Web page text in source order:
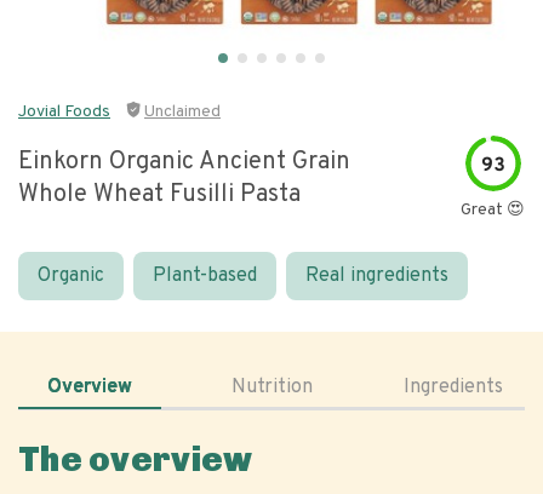
Jovial Foods Unclaimed
Einkorn Organic Ancient Grain
Whole Wheat Fusilli Pasta
93
Great 😍
Organic Plant-based Real ingredients
Overview Nutrition Ingredients
The overview